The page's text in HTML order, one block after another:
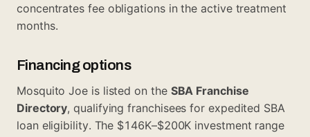
concentrates fee obligations in the active treatment
months.
Financing options
Mosquito Joe is listed on the SBA Franchise
Directory, qualifying franchisees for expedited SBA
loan eligibility. The $146K–$200K investment range